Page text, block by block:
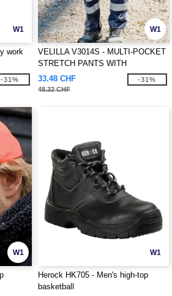
W1
work
-31%
W1
VELILLA V3014S - MULTI-POCKET
STRETCH PANTS WITH
REFLECTIVE STRIPES
33.48 CHF
48.32 CHF
-31%
W1 W1
Herock HK705 - Men's high-top
basketball